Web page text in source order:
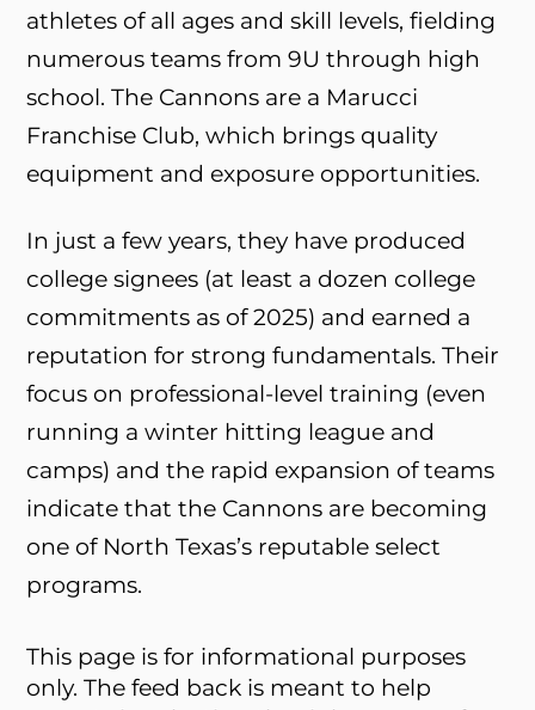
athletes of all ages and skill levels, fielding
numerous teams from 9U through high
school. The Cannons are a Marucci
Franchise Club, which brings quality
equipment and exposure opportunities.
In just a few years, they have produced
college signees (at least a dozen college
commitments as of 2025) and earned a
reputation for strong fundamentals. Their
focus on professional-level training (even
running a winter hitting league and
camps) and the rapid expansion of teams
indicate that the Cannons are becoming
one of North Texas’s reputable select
programs.
This page is for informational purposes
only. The feed back is meant to help